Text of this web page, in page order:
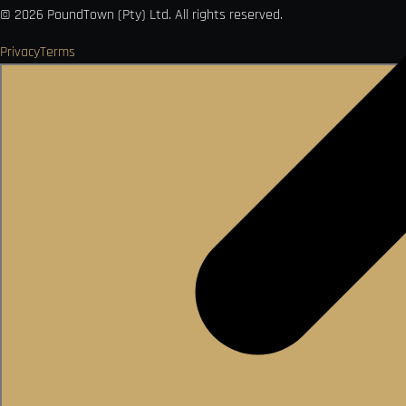
© 2026 PoundTown (Pty) Ltd. All rights reserved.
PrivacyTerms